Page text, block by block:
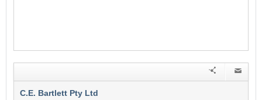
C.E. Bartlett Pty Ltd